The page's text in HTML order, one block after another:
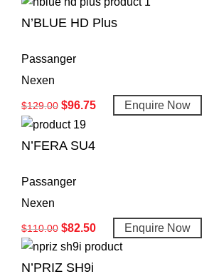
N’BLUE HD Plus
Passanger
Nexen
$129.00 $96.75 Enquire Now
N’FERA SU4
Passanger
Nexen
$110.00 $82.50 Enquire Now
N’PRIZ SH9i